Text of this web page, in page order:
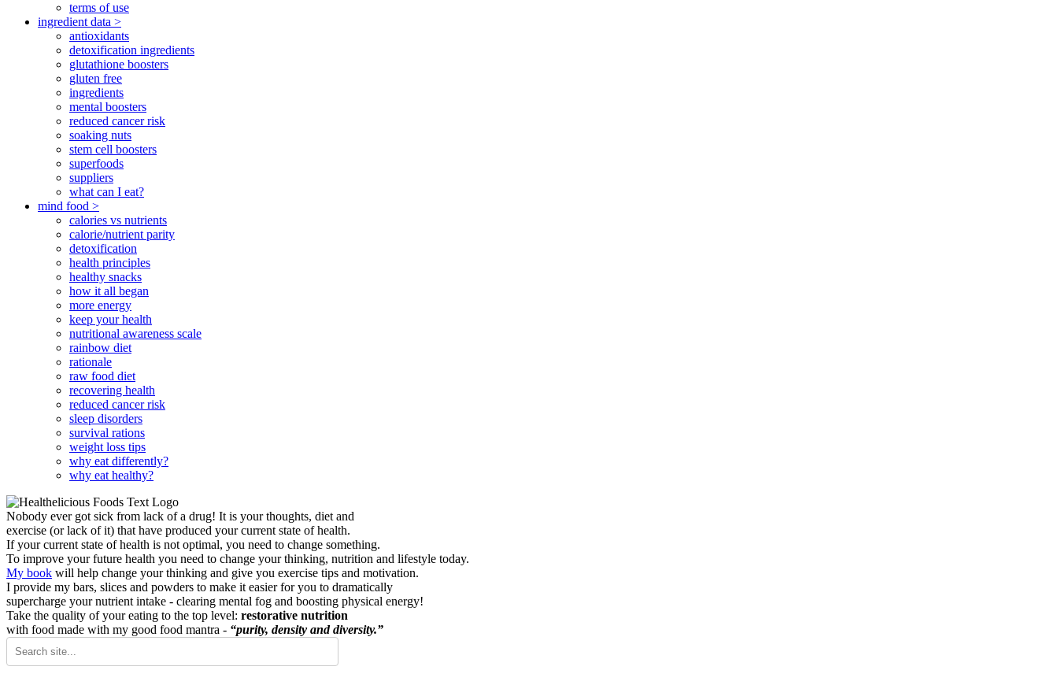
terms of use
ingredient data >
antioxidants
detoxification ingredients
glutathione boosters
gluten free
ingredients
mental boosters
reduced cancer risk
soaking nuts
stem cell boosters
superfoods
suppliers
what can I eat?
mind food >
calories vs nutrients
calorie/nutrient parity
detoxification
health principles
healthy snacks
how it all began
more energy
keep your health
nutritional awareness scale
rainbow diet
rationale
raw food diet
recovering health
reduced cancer risk
sleep disorders
survival rations
weight loss tips
why eat differently?
why eat healthy?
Nobody ever got sick from lack of a drug! It is your thoughts, diet and
exercise (or lack of it) that have produced your current state of health.
If your current state of health is not optimal, you need to change something.
To improve your future health you need to change your thinking, nutrition and lifestyle today.
My book will help change your thinking and give you exercise tips and motivation.
I provide my bars, slices and powders to make it easier for you to dramatically
supercharge your nutrient intake - clearing mental fog and boosting physical energy!
Take the quality of your eating to the top level: restorative nutrition
with food made with my good food mantra - “purity, density and diversity.”